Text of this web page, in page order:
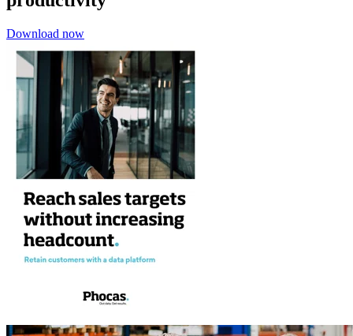
Download now